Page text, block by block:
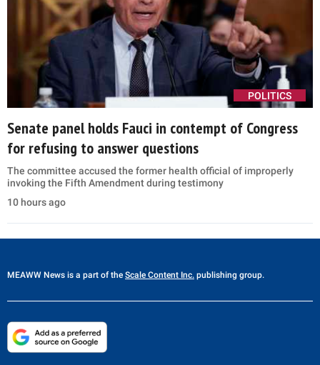
POLITICS
Senate panel holds Fauci in contempt of Congress
for refusing to answer questions
The committee accused the former health official of improperly
invoking the Fifth Amendment during testimony
10 hours ago
MEAWW News is a part of the Scale Content Inc. publishing group.